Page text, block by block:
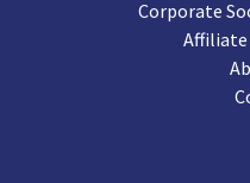
Corporate